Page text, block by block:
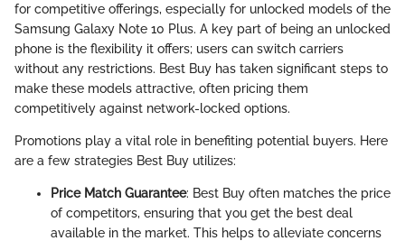
for competitive offerings, especially for unlocked models of the
Samsung Galaxy Note 10 Plus. A key part of being an unlocked
phone is the flexibility it offers; users can switch carriers
without any restrictions. Best Buy has taken significant steps to
make these models attractive, often pricing them
competitively against network-locked options.
Promotions play a vital role in benefiting potential buyers. Here
are a few strategies Best Buy utilizes:
Price Match Guarantee: Best Buy often matches the price
of competitors, ensuring that you get the best deal
available in the market. This helps to alleviate concerns